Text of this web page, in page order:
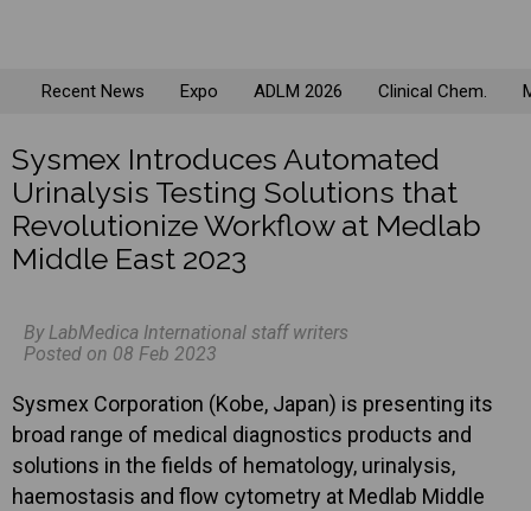
Recent News Expo ADLM 2026 Clinical Chem.
Sysmex Introduces Automated
Urinalysis Testing Solutions that
Revolutionize Workflow at Medlab
Middle East 2023
By LabMedica International staff writers
Posted on 08 Feb 2023
Sysmex Corporation (Kobe, Japan) is presenting its
broad range of medical diagnostics products and
solutions in the fields of hematology, urinalysis,
haemostasis and flow cytometry at Medlab Middle